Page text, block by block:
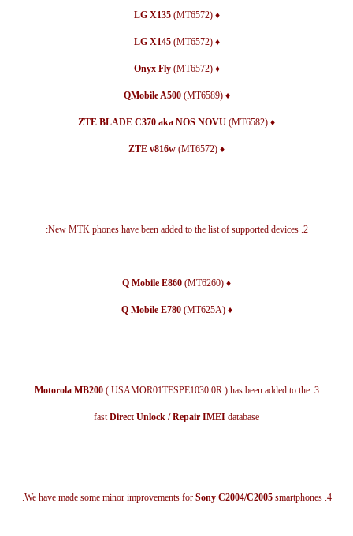
♦ LG X135
(MT6572)
♦ LG X145
(MT6572)
♦ Onyx Fly
(MT6572)
♦ QMobile A500
(MT6589)
(MT6582)
(MT6572)
(MT6260)
♦ Q Mobile E780
(MT625A)
Motorola MB200 ( USAMOR01TFSPE1030.0R ) has been added to the
fastDirect Unlock / Repair IMEIdatabase
Sony C2004/C2005smartphones.